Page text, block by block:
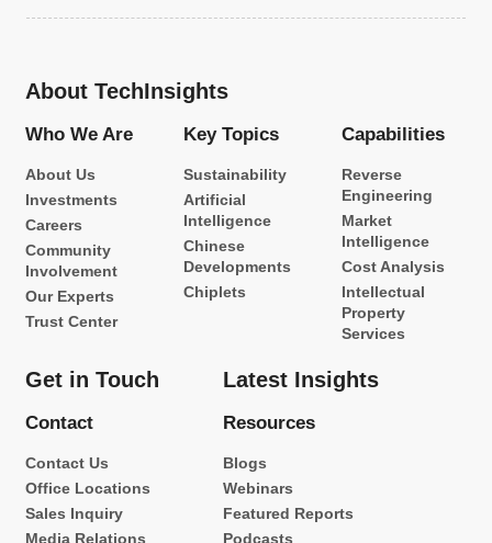
About TechInsights
Who We Are
About Us
Investments
Careers
Community
Involvement
Our Experts
Trust Center
Key Topics
Sustainability
Artificial
Intelligence
Chinese
Developments
Chiplets
Capabilities
Reverse
Engineering
Market
Intelligence
Cost Analysis
Intellectual
Property
Services
Get in Touch
Contact
Contact Us
Office Locations
Sales Inquiry
Media Relations
Latest Insights
Resources
Blogs
Webinars
Featured Reports
Podcasts